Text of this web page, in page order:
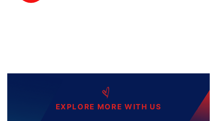
EXPLORE MORE WITH US